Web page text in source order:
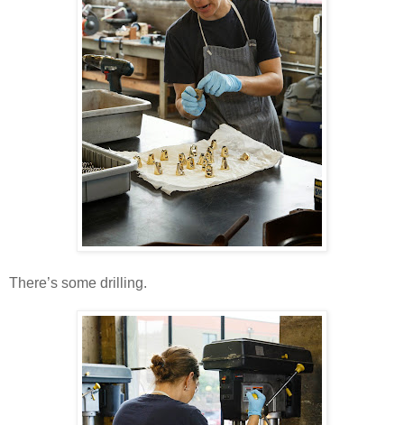
There’s some drilling.